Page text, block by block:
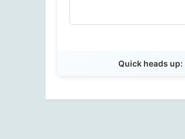
Quick heads up: